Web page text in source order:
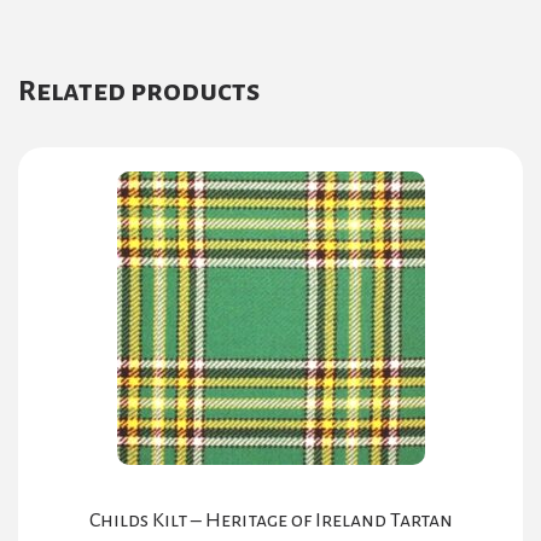
Related products
Childs Kilt – Heritage of Ireland Tartan